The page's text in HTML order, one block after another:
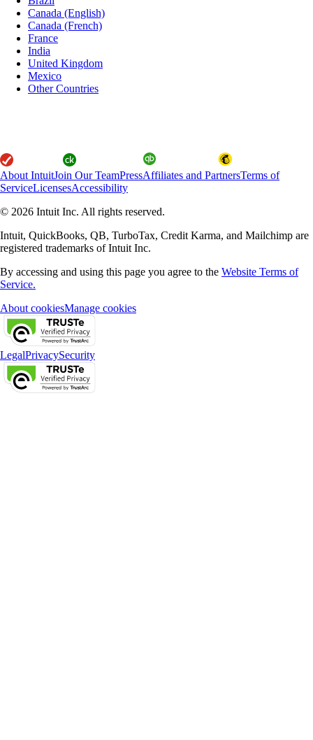
Canada (English)
Canada (French)
France
India
United Kingdom
Mexico
Other Countries
About IntuitJoin Our TeamPressAffiliates and PartnersTerms of
ServiceLicensesAccessibility
© 2026 Intuit Inc. All rights reserved.
Intuit, QuickBooks, QB, TurboTax, Credit Karma, and Mailchimp are
registered trademarks of Intuit Inc.
By accessing and using this page you agree to the Website Terms of
Service.
About cookiesManage cookies
LegalPrivacySecurity